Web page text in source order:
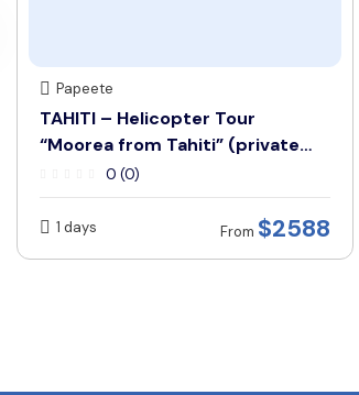
Papeete
TAHITI – Helicopter Tour
“Moorea from Tahiti” (private
tour only)
0 (0)
1 days From $2588